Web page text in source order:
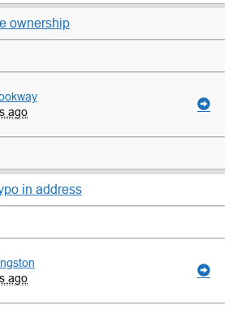
ownership
ago
in address
ago